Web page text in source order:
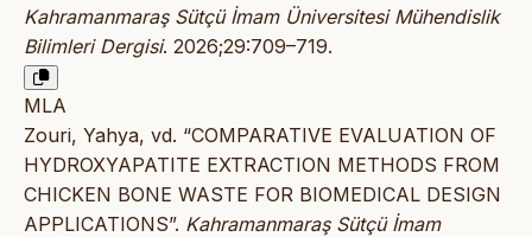
Kahramanmaraş Sütçü İmam Üniversitesi Mühendislik
Bilimleri Dergisi. 2026;29:709–719.
MLA
Zouri, Yahya, vd. “COMPARATIVE EVALUATION OF
HYDROXYAPATITE EXTRACTION METHODS FROM
CHICKEN BONE WASTE FOR BIOMEDICAL DESIGN
APPLICATIONS”. Kahramanmaraş Sütçü İmam